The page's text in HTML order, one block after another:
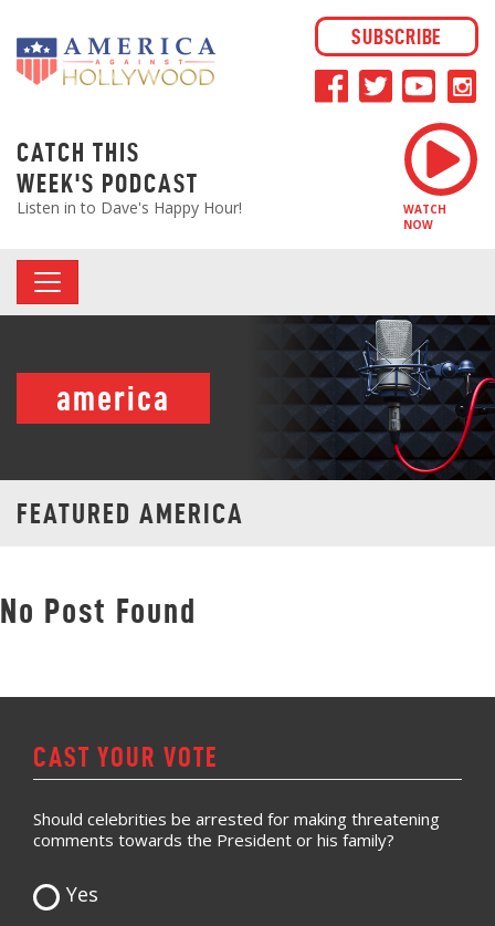
SUBSCRIBE
CATCH THIS
WEEK'S PODCAST
Listen in to Dave's Happy Hour!
WATCH
NOW
america
FEATURED AMERICA
No Post Found
CAST YOUR VOTE
Should celebrities be arrested for making threatening
comments towards the President or his family?
Yes